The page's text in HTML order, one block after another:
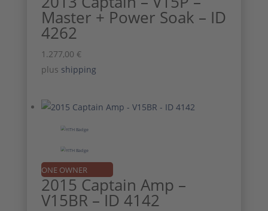
Master + Power Soak – ID
4262
1.277,00 €
plus shipping
ONE OWNER
2015 Captain Amp –
V15BR – ID 4142